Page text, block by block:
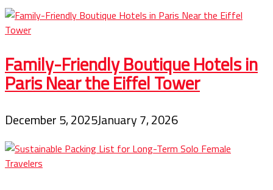
Family-Friendly Boutique Hotels in
Paris Near the Eiffel Tower
December 5, 2025January 7, 2026